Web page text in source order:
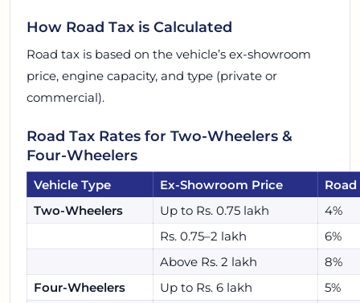
How Road Tax is Calculated
Road tax is based on the vehicle’s ex-showroom
price, engine capacity, and type (private or
commercial).
Road Tax Rates for Two-Wheelers &
Four-Wheelers
Vehicle Type Ex-Showroom Price
Road
Two-Wheelers
Up to Rs. 0.75 lakh
4%
Rs. 0.75–2 lakh
6%
Above Rs. 2 lakh
8%
Four-Wheelers
Up to Rs. 6 lakh
5%